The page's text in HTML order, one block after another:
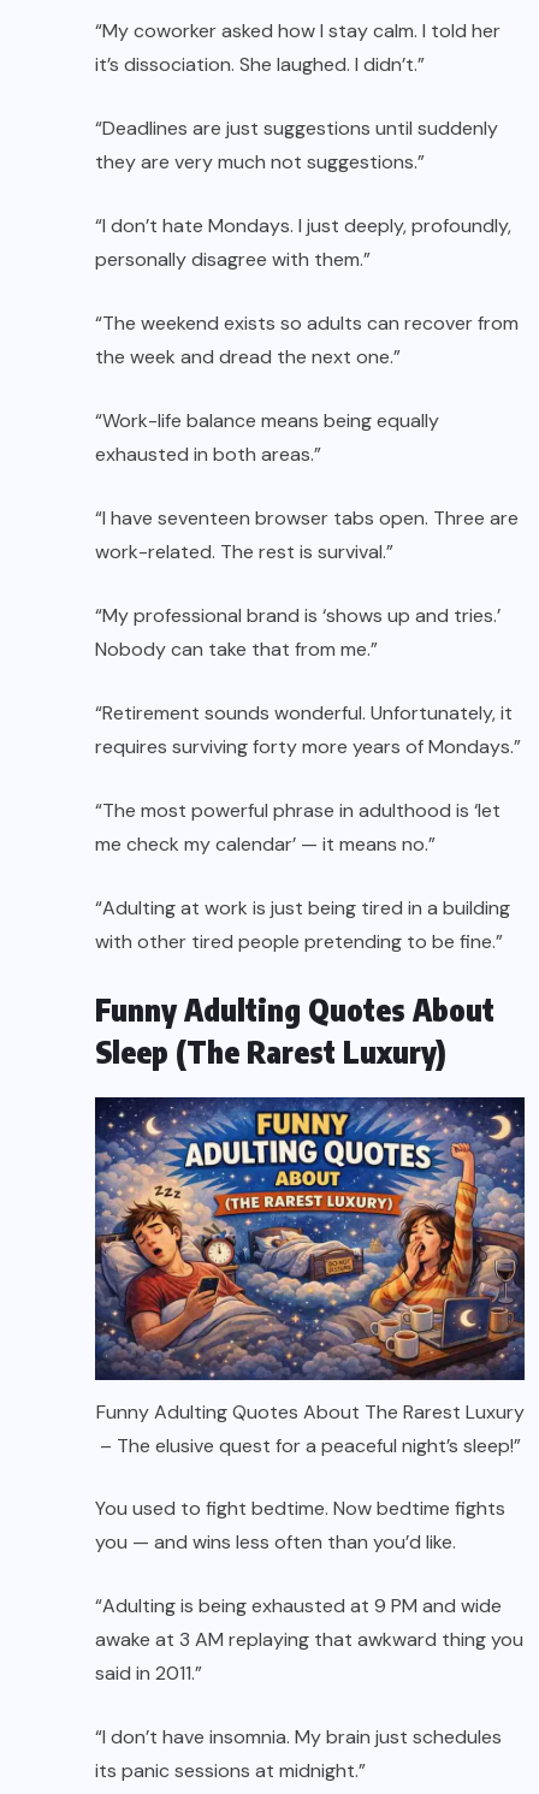
“My coworker asked how I stay calm. I told her
it’s dissociation. She laughed. I didn’t.”
“Deadlines are just suggestions until suddenly
they are very much not suggestions.”
“I don’t hate Mondays. I just deeply, profoundly,
personally disagree with them.”
“The weekend exists so adults can recover from
the week and dread the next one.”
“Work-life balance means being equally
exhausted in both areas.”
“I have seventeen browser tabs open. Three are
work-related. The rest is survival.”
“My professional brand is ‘shows up and tries.’
Nobody can take that from me.”
“Retirement sounds wonderful. Unfortunately, it
requires surviving forty more years of Mondays.”
“The most powerful phrase in adulthood is ‘let
me check my calendar’ — it means no.”
“Adulting at work is just being tired in a building
with other tired people pretending to be fine.”
Funny Adulting Quotes About
Sleep (The Rarest Luxury)
Funny Adulting Quotes About The Rarest Luxury
– The elusive quest for a peaceful night’s sleep!”
You used to fight bedtime. Now bedtime fights
you — and wins less often than you’d like.
“Adulting is being exhausted at 9 PM and wide
awake at 3 AM replaying that awkward thing you
said in 2011.”
“I don’t have insomnia. My brain just schedules
its panic sessions at midnight.”